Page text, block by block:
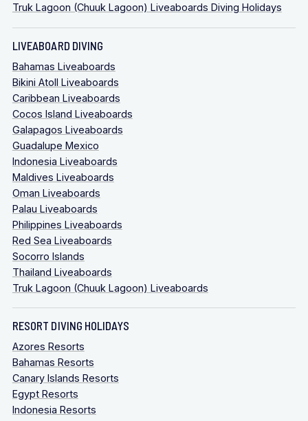
Truk Lagoon (Chuuk Lagoon) Liveaboards Diving Holidays
LIVEABOARD DIVING
Bahamas Liveaboards
Bikini Atoll Liveaboards
Caribbean Liveaboards
Cocos Island Liveaboards
Galapagos Liveaboards
Guadalupe Mexico
Indonesia Liveaboards
Maldives Liveaboards
Oman Liveaboards
Palau Liveaboards
Philippines Liveaboards
Red Sea Liveaboards
Socorro Islands
Thailand Liveaboards
Truk Lagoon (Chuuk Lagoon) Liveaboards
RESORT DIVING HOLIDAYS
Azores Resorts
Bahamas Resorts
Canary Islands Resorts
Egypt Resorts
Indonesia Resorts